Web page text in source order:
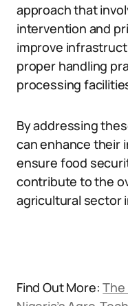
approach that
intervention and
improve
proper handling
processing
By addressing
can enhance their
ensure food
contribute to the
agricultural sector
Find Out More: